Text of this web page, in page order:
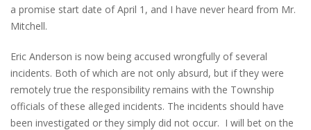
a promise start date of April 1, and I have never heard from Mr.
Mitchell.
Eric Anderson is now being accused wrongfully of several
incidents. Both of which are not only absurd, but if they were
remotely true the responsibility remains with the Township
officials of these alleged incidents. The incidents should have
been investigated or they simply did not occur. I will bet on the